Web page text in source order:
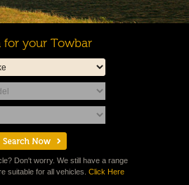
for your Towbar
Don't worry. We still have a range
suitable for all vehicles. Click Here